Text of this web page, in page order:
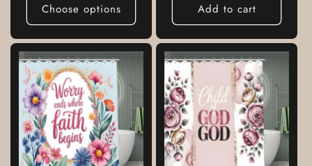
Choose options Add to cart